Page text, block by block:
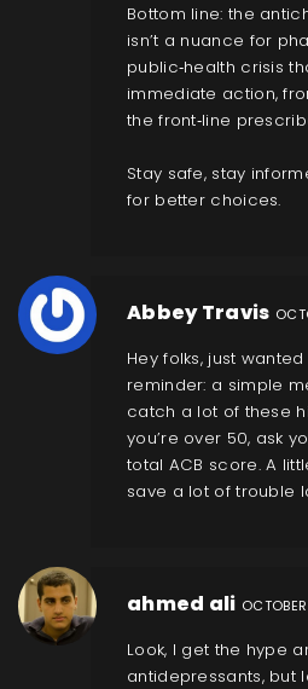
Bottom line: the
isn’t a nuance for
public‑health crisis
immediate action,
the front‑line
Stay safe, stay
for better choices.
Abbey Travis
Hey folks, just
reminder: a simple
catch a lot of these
you’re over 50, ask
total ACB score. A
save a lot of trouble
ahmed ali
Look, I get the hype
antidepressants, but